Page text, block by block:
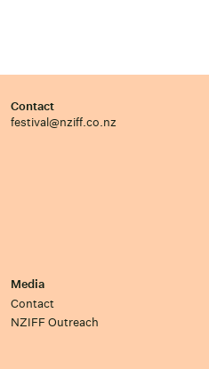
Contact
festival@nziff.co.nz
Media
Contact
NZIFF Outreach